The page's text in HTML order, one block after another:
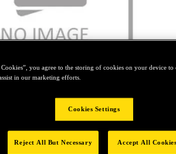
Tap to zoom
you agree to the storing of cookies on your device to
in our marketing efforts.
Cookies Settings
Reject All But Necessary Accept All